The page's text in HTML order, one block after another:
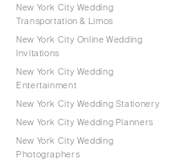
New York City Wedding
Transportation & Limos
New York City Online Wedding
Invitations
New York City Wedding
Entertainment
New York City Wedding Stationery
New York City Wedding Planners
New York City Wedding
Photographers